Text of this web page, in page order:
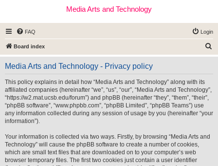
Media Arts and Technology
FAQ Login
Board index
e
Media Arts and Technology - Privacy policy
This policy explains in detail how “Media Arts and Technology” along with its
affiliated companies (hereinafter “we”, “us”, “our”, “Media Arts and Technology”,
“https://w2.mat.ucsb.edu/forum”) and phpBB (hereinafter “they”, “them”, “their”,
“phpBB software”, “www.phpbb.com”, “phpBB Limited”, “phpBB Teams”) use
any information collected during any session of usage by you (hereinafter “your
information”).
Your information is collected via two ways. Firstly, by browsing “Media Arts and
Technology” will cause the phpBB software to create a number of cookies,
which are small text files that are downloaded on to your computer’s web
browser temporary files. The first two cookies just contain a user identifier